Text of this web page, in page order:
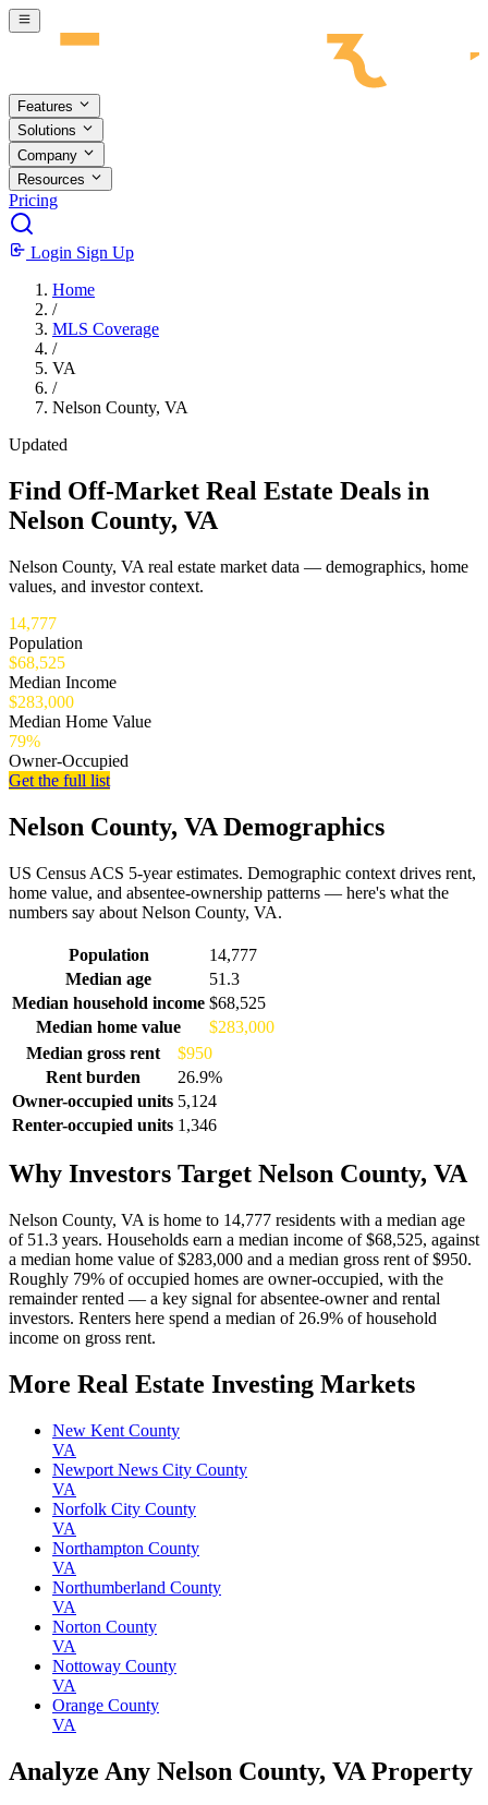
Skip to main content
Features
Solutions
Company
Resources
Pricing
Login Sign Up
Home
/
MLS Coverage
/
VA
/
Nelson County, VA
Updated
Find Off-Market Real Estate Deals in
Nelson County, VA
Nelson County, VA real estate market data — demographics, home
values, and investor context.
14,777
Population
$68,525
Median Income
$283,000
Median Home Value
79%
Owner-Occupied
Get the full list
Nelson County, VA Demographics
US Census ACS 5-year estimates. Demographic context drives rent,
home value, and absentee-ownership patterns — here's what the
numbers say about Nelson County, VA.
Demographics for Nelson County, VA
Population
14,777
Median age
51.3
Median household income $68,525
Median home value
$283,000
Median gross rent
$950
Rent burden
26.9%
Owner-occupied units 5,124
Renter-occupied units 1,346
Why Investors Target Nelson County, VA
Nelson County, VA is home to 14,777 residents with a median age
of 51.3 years. Households earn a median income of $68,525, against
a median home value of $283,000 and a median gross rent of $950.
Roughly 79% of occupied homes are owner-occupied, with the
remainder rented — a key signal for absentee-owner and rental
investors. Renters here spend a median of 26.9% of household
income on gross rent.
More Real Estate Investing Markets
New Kent County
VA
Newport News City County
VA
Norfolk City County
VA
Northampton County
VA
Northumberland County
VA
Norton County
VA
Nottoway County
VA
Orange County
VA
Analyze Any Nelson County, VA Property